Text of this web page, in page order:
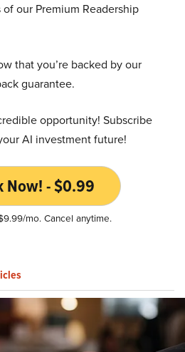
our Premium Readership
that you’re backed by our
guarantee.
opportunity! Subscribe
AI investment future!
Now! - $0.99
mo. Cancel anytime.